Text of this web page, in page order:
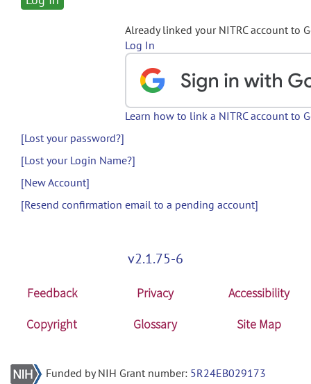
Already linked your NITRC account to
Log In
Learn how to link a NITRC account to
[Lost your password?]
[Lost your Login Name?]
[New Account]
[Resend confirmation email to a pending account]
v2.1.75-6
Feedback Privacy
Accessibility
Copyright
Glossary Site Map
Funded by NIH Grant number: 5R24EB029173